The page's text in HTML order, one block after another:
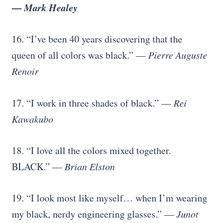
—Mark Healey
16. “I’ve been 40 years discovering that the
queen of all colors was black.” — Pierre Auguste
Renoir
17. “I work in three shades of black.” — Rei
Kawakubo
18. “I love all the colors mixed together.
BLACK.” — Brian Elston
19. “I look most like myself… when I’m wearing
my black, nerdy engineering glasses.” —Junot